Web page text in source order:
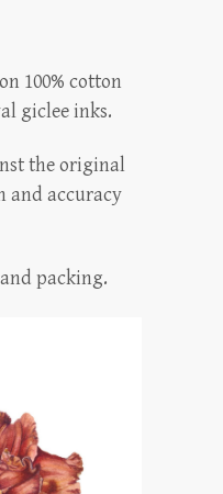
100% cotton
giclee inks.
the original
and accuracy
packing.